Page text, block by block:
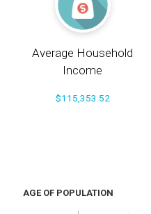
Average Household
Income
$115,353.52
AGE OF POPULATION